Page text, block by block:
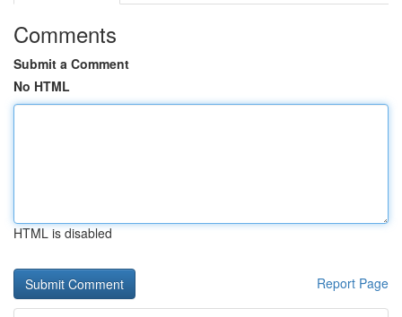
Comments
Submit a Comment
No HTML
HTML is disabled
Report Page